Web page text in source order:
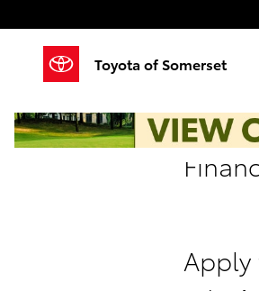
Toyota of Somerset